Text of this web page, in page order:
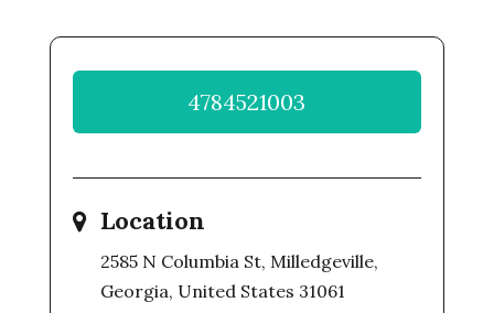
4784521003
Location
2585 N Columbia St, Milledgeville,
Georgia, United States 31061